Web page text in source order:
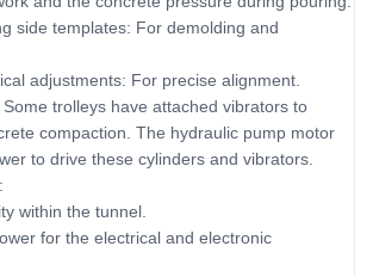
side templates: For demolding and
adjustments: For precise alignment.
trolleys have attached vibrators to
compaction. The hydraulic pump motor
to drive these cylinders and vibrators.
within the tunnel.
for the electrical and electronic